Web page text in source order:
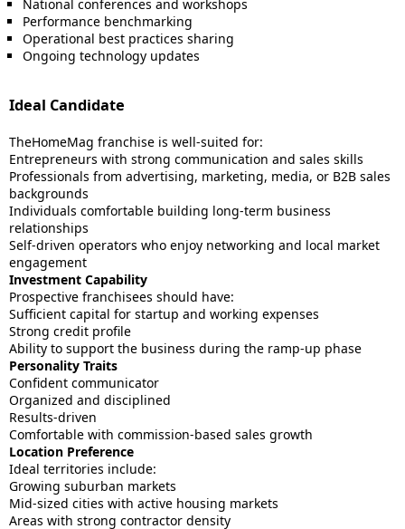
National conferences and workshops
Performance benchmarking
Operational best practices sharing
Ongoing technology updates
Ideal Candidate
TheHomeMag franchise is well-suited for:
Entrepreneurs with strong communication and sales skills
Professionals from advertising, marketing, media, or B2B sales
backgrounds
Individuals comfortable building long-term business
relationships
Self-driven operators who enjoy networking and local market
engagement
Investment Capability
Prospective franchisees should have:
Sufficient capital for startup and working expenses
Strong credit profile
Ability to support the business during the ramp-up phase
Personality Traits
Confident communicator
Organized and disciplined
Results-driven
Comfortable with commission-based sales growth
Location Preference
Ideal territories include:
Growing suburban markets
Mid-sized cities with active housing markets
Areas with strong contractor density